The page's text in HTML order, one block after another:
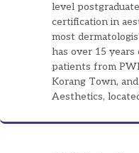
level
certification in
most
has over 15
patients from
Korang Town,
Aesthetics,